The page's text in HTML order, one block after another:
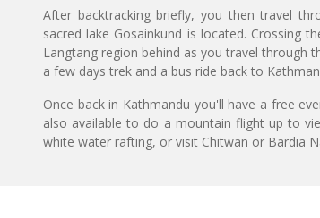
After backtracking briefly, you then travel
sacred lake Gosainkund is located. Crossing
Langtang region behind as you travel through
a few days trek and a bus ride back to
Once back in Kathmandu you'll have a free
also available to do a mountain flight up to
white water rafting, or visit Chitwan or Bardia